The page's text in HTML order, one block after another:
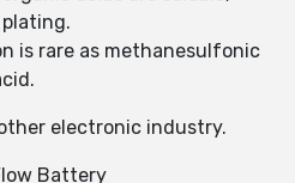
is rare as methanesulfonic
electronic industry.
Battery